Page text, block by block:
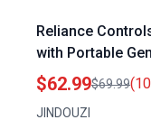
Reliance
with Portable
120240V Heavy
NEMA 3R Rated
$62.99$69.99
JINDOUZI